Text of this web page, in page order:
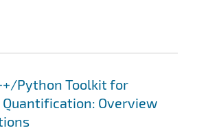
Python Toolkit for
Overview